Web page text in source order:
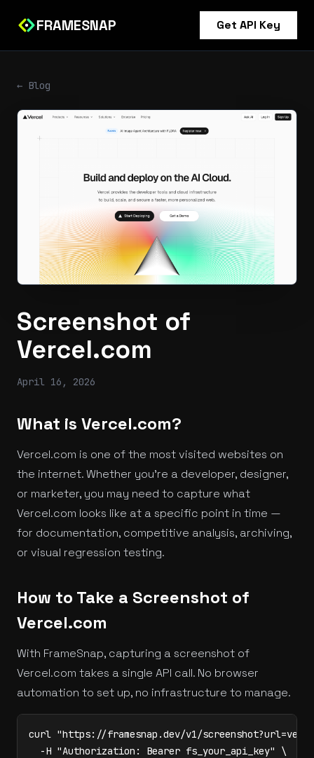
FRAMESNAP Get API Key
← Blog
Screenshot of
Vercel.com
April 16, 2026
What is Vercel.com?
Vercel.com is one of the most visited websites on
the internet. Whether you're a developer, designer,
or marketer, you may need to capture what
Vercel.com looks like at a specific point in time —
for documentation, competitive analysis, archiving,
or visual regression testing.
How to Take a Screenshot of
Vercel.com
With FrameSnap, capturing a screenshot of
Vercel.com takes a single API call. No browser
automation to set up, no infrastructure to manage.
curl "https://framesnap.dev/v1/
  -H "Authorization: Bearer fs_your_api_key" \